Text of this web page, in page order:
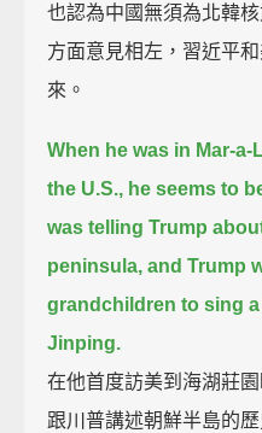
也認為中國無須為北韓
方面意見相左，習近平
來。
When he was in Mar-
the U.S., he seems to
was telling Trump
peninsula, and Trump
grandchildren to sing
Jinping.
在他首度訪美到海湖莊
跟川普講述朝鮮半島的